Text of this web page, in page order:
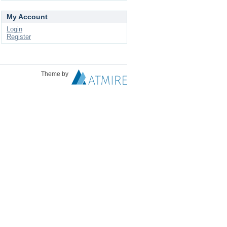
My Account
Login
Register
Theme by